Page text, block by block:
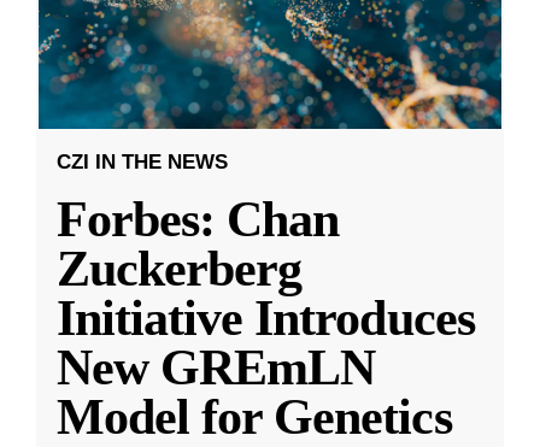
CZI IN THE NEWS
Forbes: Chan
Zuckerberg
Initiative Introduces
New GREmLN
Model for Genetics